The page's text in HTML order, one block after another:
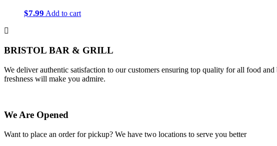
$7.99 Add to cart
BRISTOL BAR & GRILL
We deliver authentic satisfaction to our customers ensuring top quality for all food
freshness will make you admire.
We Are Opened
Want to place an order for pickup? We have two locations to serve you better